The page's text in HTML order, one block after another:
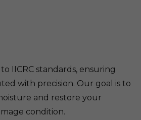
IICRC standards, ensuring
with precision. Our goal is to
and restore your
condition.